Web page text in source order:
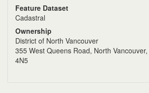
Feature Dataset
Cadastral
Ownership
District of North Vancouver
355 West Queens Road, North
4N5